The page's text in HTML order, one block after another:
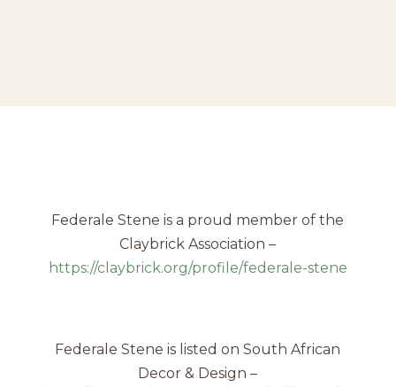
Federale Stene is a proud member of the
Claybrick Association –
https://claybrick.org/profile/federale-stene
Federale Stene is listed on South African
Decor & Design –